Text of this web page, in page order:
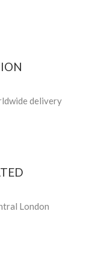
delivery
London